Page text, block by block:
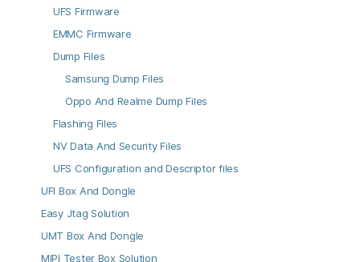
UFS Firmware
EMMC Firmware
Dump Files
Samsung Dump Files
Oppo And Realme Dump Files
Flashing Files
NV Data And Security Files
UFS Configuration and Descriptor files
UFI Box And Dongle
Easy Jtag Solution
UMT Box And Dongle
MIPI Tester Box Solution